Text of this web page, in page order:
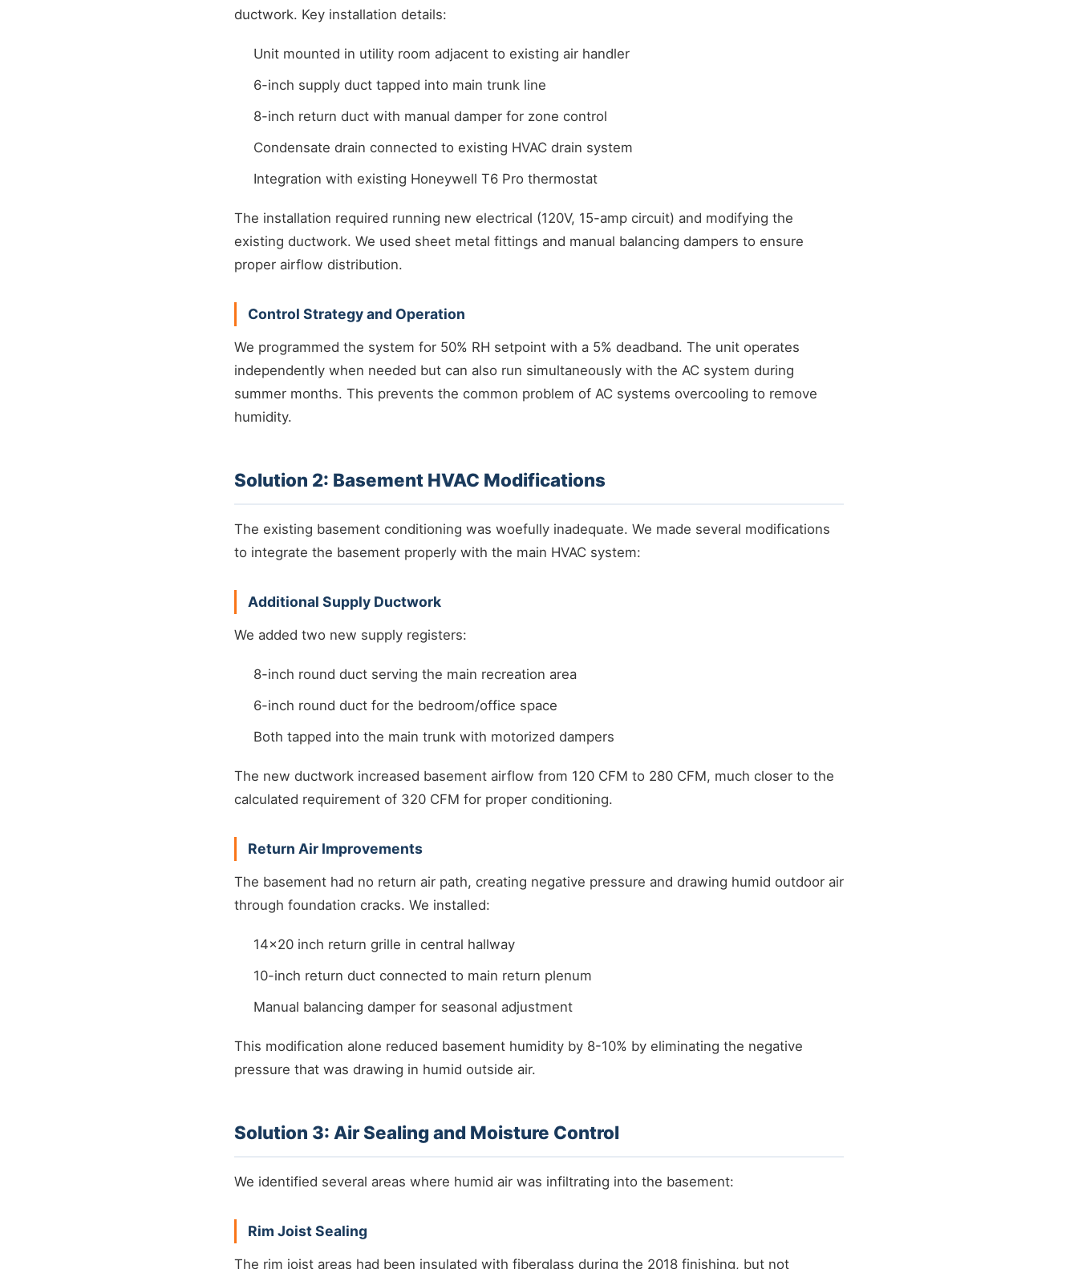
ductwork. Key installation details:
Unit mounted in utility room adjacent to existing air handler
6-inch supply duct tapped into main trunk line
8-inch return duct with manual damper for zone control
Condensate drain connected to existing HVAC drain system
Integration with existing Honeywell T6 Pro thermostat
The installation required running new electrical (120V, 15-amp circuit) and modifying the
existing ductwork. We used sheet metal fittings and manual balancing dampers to ensure
proper airflow distribution.
Control Strategy and Operation
We programmed the system for 50% RH setpoint with a 5% deadband. The unit operates
independently when needed but can also run simultaneously with the AC system during
summer months. This prevents the common problem of AC systems overcooling to remove
humidity.
Solution 2: Basement HVAC Modifications
The existing basement conditioning was woefully inadequate. We made several modifications
to integrate the basement properly with the main HVAC system:
Additional Supply Ductwork
We added two new supply registers:
8-inch round duct serving the main recreation area
6-inch round duct for the bedroom/office space
Both tapped into the main trunk with motorized dampers
The new ductwork increased basement airflow from 120 CFM to 280 CFM, much closer to the
calculated requirement of 320 CFM for proper conditioning.
Return Air Improvements
The basement had no return air path, creating negative pressure and drawing humid outdoor air
through foundation cracks. We installed:
14x20 inch return grille in central hallway
10-inch return duct connected to main return plenum
Manual balancing damper for seasonal adjustment
This modification alone reduced basement humidity by 8-10% by eliminating the negative
pressure that was drawing in humid outside air.
Solution 3: Air Sealing and Moisture Control
We identified several areas where humid air was infiltrating into the basement:
Rim Joist Sealing
The rim joist areas had been insulated with fiberglass during the 2018 finishing, but not